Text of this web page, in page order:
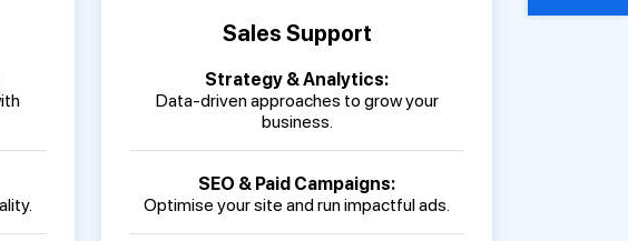
Sales Support
Strategy & Analytics:
Data-driven approaches to grow your
business.
SEO & Paid Campaigns:
Optimise your site and run impactful ads.